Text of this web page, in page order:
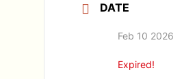
DATE
Feb 10 2026
Expired!